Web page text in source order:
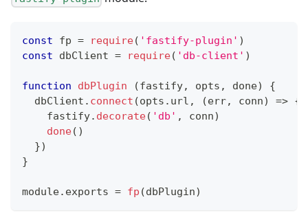
const fp = require( 'fastify-plugin' )
const dbClient = require( 'db-client' )
function dbPlugin (fastify, opts , done)
{
  dbClient
. connect (opts . url , (err, conn) => {
    fastify
. decorate( 'db' , conn)
done( )
})
}
module. exports = fp (dbPlugin)